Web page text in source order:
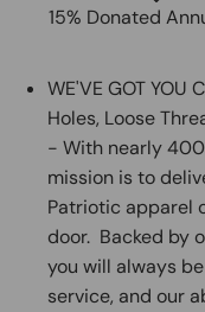
15% Donated
WE'VE GOT YOU
Holes, Loose
- With nearly 400
mission is to
Patriotic apparel
door. Backed by
you will always
service, and our